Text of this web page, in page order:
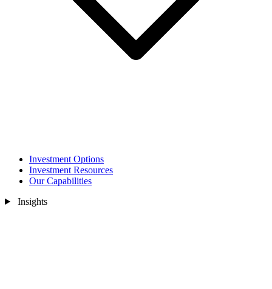
Investment Options
Investment Resources
Our Capabilities
Insights